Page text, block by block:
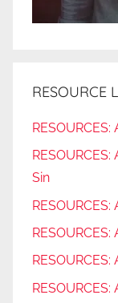
RESOURCE
Sin
RESOURCES:
RESOURCES: